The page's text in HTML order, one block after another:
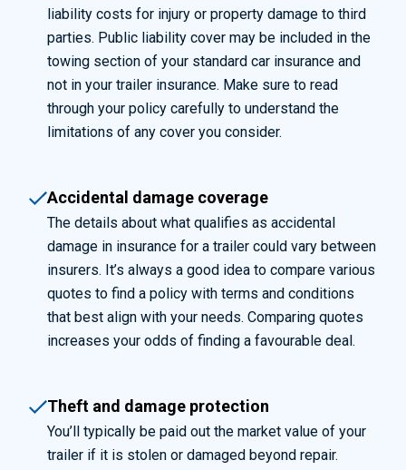
liability costs for injury or property damage to third
parties. Public liability cover may be included in the
towing section of your standard car insurance and
not in your trailer insurance. Make sure to read
through your policy carefully to understand the
limitations of any cover you consider.
Accidental damage coverage
The details about what qualifies as accidental
damage in insurance for a trailer could vary between
insurers. It’s always a good idea to compare various
quotes to find a policy with terms and conditions
that best align with your needs. Comparing quotes
increases your odds of finding a favourable deal.
Theft and damage protection
You’ll typically be paid out the market value of your
trailer if it is stolen or damaged beyond repair.